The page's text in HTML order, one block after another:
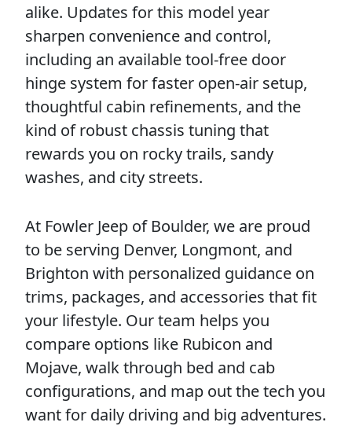
alike. Updates for this model year
sharpen convenience and control,
including an available tool-free door
hinge system for faster open-air setup,
thoughtful cabin refinements, and the
kind of robust chassis tuning that
rewards you on rocky trails, sandy
washes, and city streets.
At Fowler Jeep of Boulder, we are proud
to be serving Denver, Longmont, and
Brighton with personalized guidance on
trims, packages, and accessories that fit
your lifestyle. Our team helps you
compare options like Rubicon and
Mojave, walk through bed and cab
configurations, and map out the tech you
want for daily driving and big adventures.